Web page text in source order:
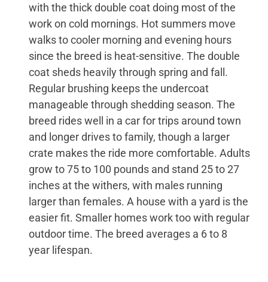
with the thick double coat doing most of the
work on cold mornings. Hot summers move
walks to cooler morning and evening hours
since the breed is heat-sensitive. The double
coat sheds heavily through spring and fall.
Regular brushing keeps the undercoat
manageable through shedding season. The
breed rides well in a car for trips around town
and longer drives to family, though a larger
crate makes the ride more comfortable. Adults
grow to 75 to 100 pounds and stand 25 to 27
inches at the withers, with males running
larger than females. A house with a yard is the
easier fit. Smaller homes work too with regular
outdoor time. The breed averages a 6 to 8
year lifespan.